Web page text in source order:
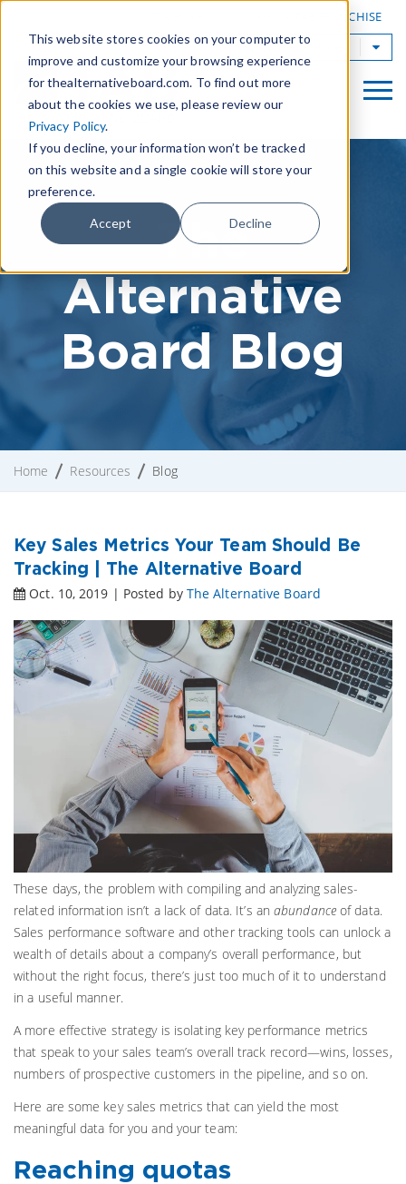
This website stores cookies on your computer to
improve and customize your browsing experience
for thealternativeboard.com. To find out more
about the cookies we use, please review our
Privacy Policy.
If you decline, your information won’t be tracked
on this website and a single cookie will store your
preference.
Accept Decline
OWN A TAB FRANCHISE
TAB Worldwide
The
Alternative
Board Blog
Home Resources Blog
Key Sales Metrics Your Team Should Be
Tracking | The Alternative Board
Oct. 10, 2019 | Posted by The Alternative Board
These days, the problem with compiling and analyzing sales-
related information isn’t a lack of data. It’s anabundanceof data.
Sales performance software and other tracking tools can unlock a
wealth of details about a company’s overall performance, but
without the right focus, there’s just too much of it to understand
in a useful manner.
A more effective strategy is isolating key performance metrics
that speak to your sales team’s overall track record—wins, losses,
numbers of prospective customers in the pipeline, and so on.
Here are some key sales metrics that can yield the most
meaningful data for you and your team:
Reaching quotas